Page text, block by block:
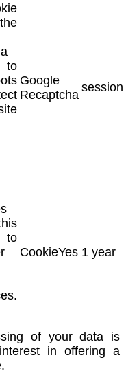
to
Google
Recaptcha
session
to
CookieYes 1 year
of your data is
in offering a